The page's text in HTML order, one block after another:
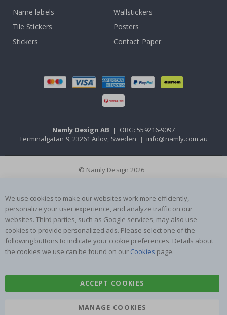
Name labels
Wallstickers
Tile Stickers
Posters
Stickers
Contact Paper
Namly Design AB | ORG: 559216-9097
Terminalgatan 9, 23261 Arlöv, Sweden | info@namly.com.au
© Namly Design 2026
We use cookies to make our websites work more efficiently,
personalize your user experience, and analyze traffic on our
websites. Third parties, such as Google services, may also use
cookies to provide personalized ads. Please select one of the
following buttons to indicate your cookie preferences. Details about
the cookies we use can be found on our Cookies page.
ACCEPT COOKIES
MANAGE COOKIES